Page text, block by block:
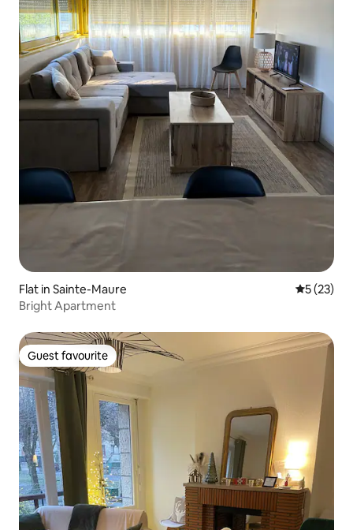
Flat in Sainte-Maure 5 out of 5
5 (23)
Bright Apartment
Guest favourite
Guest favourite